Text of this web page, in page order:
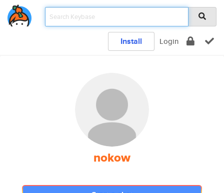
Install Login
nokow